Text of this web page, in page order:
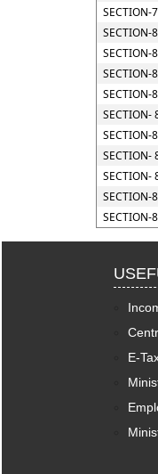
SECTION-
SECTION-
SECTION-
E-